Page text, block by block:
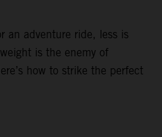
an adventure ride, less is
is the enemy of
how to strike the perfect